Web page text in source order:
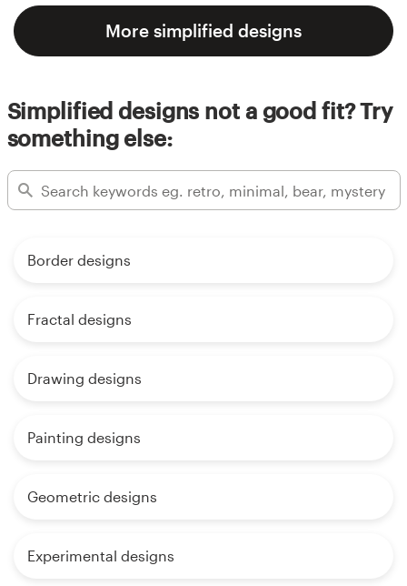
More simplified designs
Simplified designs not a good fit? Try
something else:
Border designs
Fractal designs
Drawing designs
Painting designs
Geometric designs
Experimental designs